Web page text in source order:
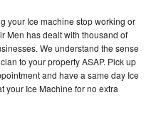
your Ice machine stop working or
Men has dealt with thousand of
We understand the sense
to your property ASAP. Pick up
and have a same day Ice
your Ice Machine for no extra